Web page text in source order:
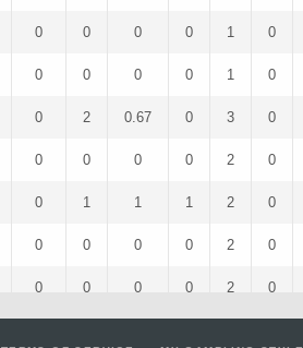
0 0 0 0 1 0
0 0 0 0 1 0
0 2 0.67 0 3 0
0 0 0 0 2 0
0 1 1 1 2 0
0 0 0 0 2 0
0 0 0 0 2 0